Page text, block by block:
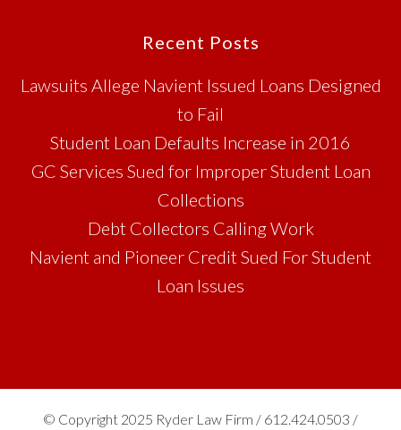
Recent Posts
Lawsuits Allege Navient Issued Loans Designed
to Fail
Student Loan Defaults Increase in 2016
GC Services Sued for Improper Student Loan
Collections
Debt Collectors Calling Work
Navient and Pioneer Credit Sued For Student
Loan Issues
© Copyright 2025 Ryder Law Firm / 612.424.0503 /